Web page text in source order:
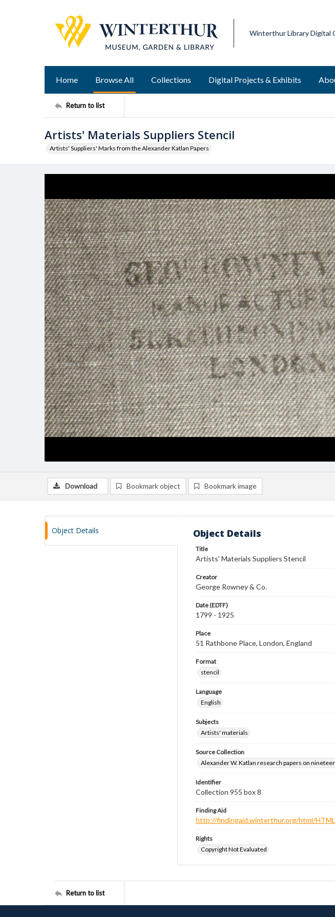
Winterthur Library Digital
Home Browse All Collections Digital Projects & Exhibits
Return to list
Artists' Materials Suppliers Stencil
Artists' Suppliers' Marks from the Alexander Katlan Papers
Download Bookmark object Bookmark image
Object Details Object Details
Title
Artists' Materials Suppliers Stencil
Creator
George Rowney & Co.
Date (EDTF)
1799 - 1925
Place
51 Rathbone Place, London, England
Format
stencil
Language
English
Subjects
Artists' materials
Source Collection
Alexander W. Katlan research papers on
Identifier
Collection 955 box 8
Finding Aid
http://findingaid.winterthur.org/html/
Rights
Copyright Not Evaluated
Return to list